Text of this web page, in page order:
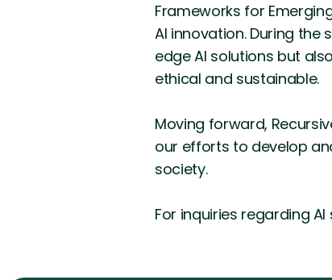
Frameworks for
AI innovation. During
edge AI solutions but
ethical and sustainable.
Moving forward,
our efforts to develop
society.
For inquiries regarding